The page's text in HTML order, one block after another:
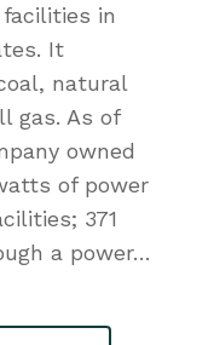
in
It
natural
gas. As of
owned
of power
371
a power…